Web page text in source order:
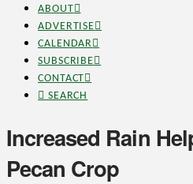
ABOUT
ADVERTISE
CALENDAR
SUBSCRIBE
CONTACT
SEARCH
Increased Rain
Pecan Crop